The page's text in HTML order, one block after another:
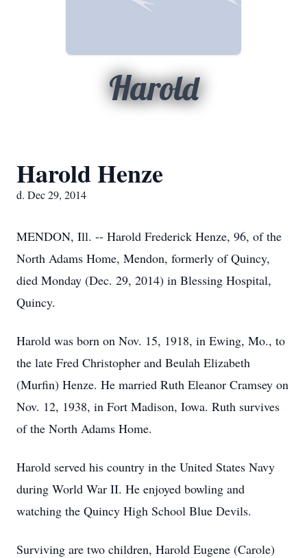
Harold
Harold Henze
d. Dec 29, 2014
MENDON, Ill. -- Harold Frederick Henze, 96, of the
North Adams Home, Mendon, formerly of Quincy,
died Monday (Dec. 29, 2014) in Blessing Hospital,
Quincy.
Harold was born on Nov. 15, 1918, in Ewing, Mo., to
the late Fred Christopher and Beulah Elizabeth
(Murfin) Henze. He married Ruth Eleanor Cramsey on
Nov. 12, 1938, in Fort Madison, Iowa. Ruth survives
of the North Adams Home.
Harold served his country in the United States Navy
during World War II. He enjoyed bowling and
watching the Quincy High School Blue Devils.
Surviving are two children, Harold Eugene (Carole)